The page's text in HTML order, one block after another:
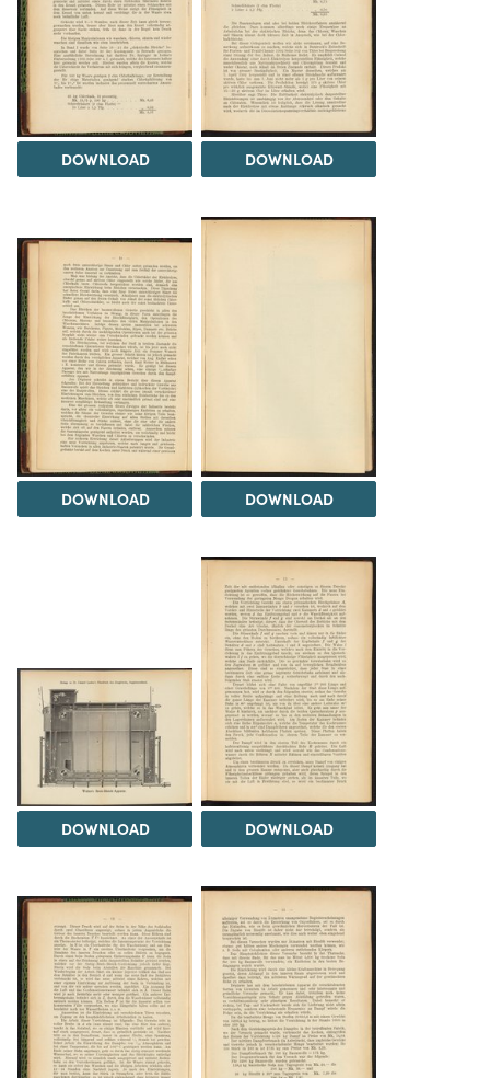
DOWNLOAD DOWNLOAD
DOWNLOAD DOWNLOAD
DOWNLOAD DOWNLOAD